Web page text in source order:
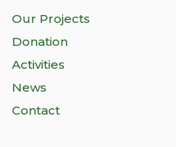
Our Projects
Donation
Activities
News
Contact